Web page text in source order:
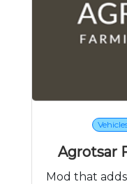
Agrotsar
Mod that